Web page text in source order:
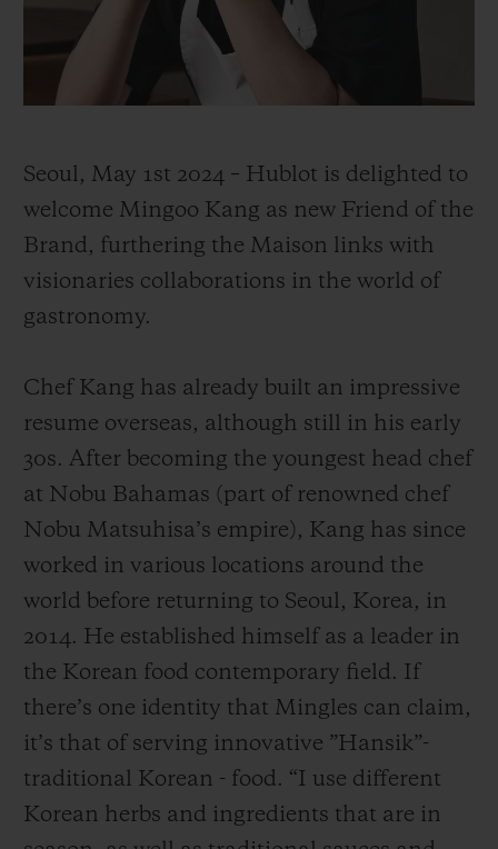
Seoul, May 1st 2024 – Hublot is delighted to
welcome Mingoo Kang as new Friend of the
Brand, furthering the Maison links with
visionaries collaborations in the world of
gastronomy.
Chef Kang has already built an impressive
resume overseas, although still in his early
30s. After becoming the youngest head chef
at Nobu Bahamas (part of renowned chef
Nobu Matsuhisa’s empire), Kang has since
worked in various locations around the
world before returning to Seoul, Korea, in
2014. He established himself as a leader in
the Korean food contemporary field. If
there’s one identity that Mingles can claim,
it’s that of serving innovative ”Hansik”-
traditional Korean - food. “I use different
Korean herbs and ingredients that are in
CONTACT US